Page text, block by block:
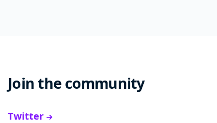
Join the community
Twitter